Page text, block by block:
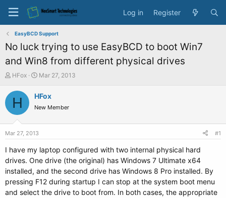
Log in Register
EasyBCD Support
No luck trying to use EasyBCD to boot Win7
and Win8 from different physical drives
T
r
e
a
r
e
r
HFox
S
a
t
e
Mar 27, 2013
H HFox
New Member
Mar 27, 2013 #1
I have my laptop configured with two internal physical hard
drives. One drive (the original) has Windows 7 Ultimate x64
installed, and the second drive has Windows 8 Pro installed. By
pressing F12 during startup I can stop at the system boot menu
and select the drive to boot from. In both cases, the appropriate